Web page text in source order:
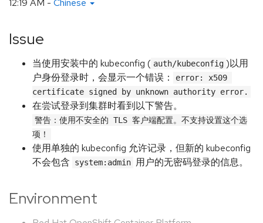
12:19 AM - Chinese
Issue
当使用安装中的 kubeconfig ( auth/kubeconfig )以用
户身份登录时，会显示一个错误：
error: x509
certificate signed by unknown authority error.
在尝试登录到集群时看到以下警告。
警告：使用不安全的 TLS 客户端配置。不支持设置这个选
项！
使用单独的 kubeconfig 允许记录，但新的 kubeconfig
不会包含
system:admin 用户的无密码登录的信息。
Environment